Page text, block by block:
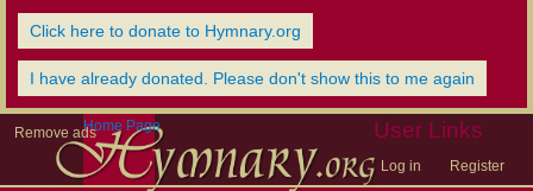
Click here to donate to Hymnary.org
I have already donated. Please don't show this to me again
Remove ads User Links
Log in Register
Home Page